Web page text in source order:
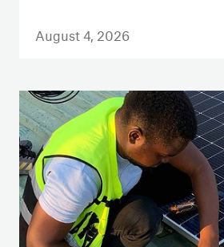
August 4, 2026